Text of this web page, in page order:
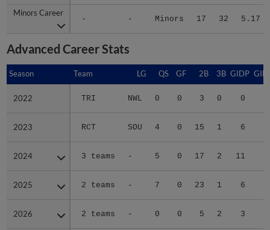
Minors Career
- - Minors 17 32 5.17
Minors Career
Advanced Career Stats
Season Team LG QS GF 2B 3B GIDP
2022 TRI NWL 0 0 3 0 0
2023 RCT SOU 4 0 15 1 6
2024 3 teams - 5 0 17 2 11
2025 2 teams - 7 0 23 1 6
2026 2 teams - 0 0 5 2 3
Season
2022
2023
2024
2025
2026